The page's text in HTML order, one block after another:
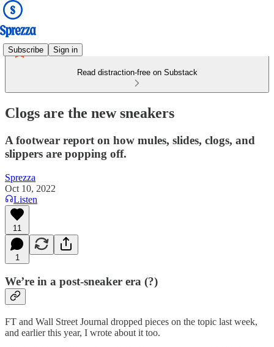
Subscribe Sign in
Read distraction-free on Substack
Clogs are the new sneakers
A footwear report on how mules, slides, clogs, and
slippers are popping off.
Sprezza
Oct 10, 2022
Listen
11
1
We’re in a post-sneaker era (?)
FT and Wall Street Journal dropped pieces on the topic last week,
and earlier this year, I wrote about it too.